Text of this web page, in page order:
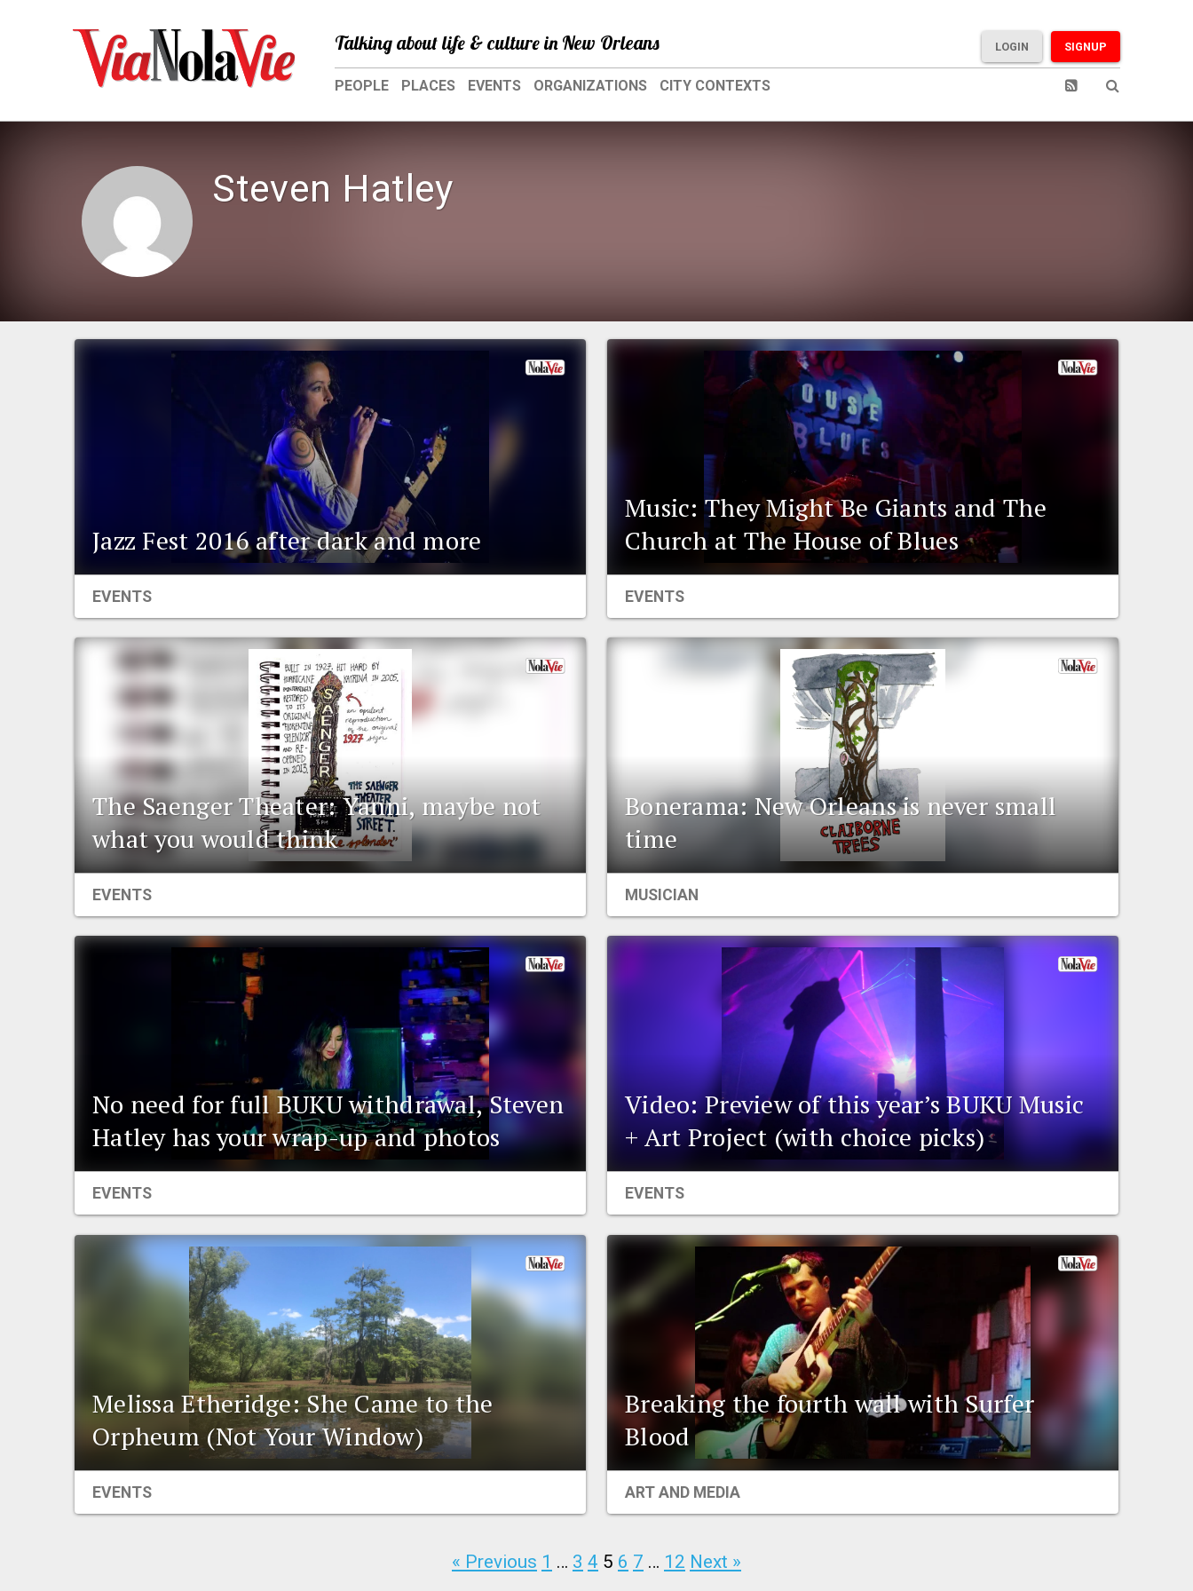
Talking about life & culture in New Orleans SIGNUP
LOGIN
PEOPLE PLACES EVENTS ORGANIZATIONS CITY CONTEXTS
Steven Hatley
Jazz Fest 2016 after dark and more
EVENTS
Music: They Might Be Giants and The
Church at The House of Blues
EVENTS
The Saenger Theater: Yanni, maybe not
what you would think
EVENTS
Bonerama: New Orleans is never small
time
MUSICIAN
No need for full BUKU withdrawal, Steven
Hatley has your wrap-up and photos
EVENTS
Video: Preview of this year’s BUKU Music
+ Art Project (with choice picks)
EVENTS
Melissa Etheridge: She Came to the
Orpheum (Not Your Window)
EVENTS
Breaking the fourth wall with Surfer
Blood
ART AND MEDIA
« Previous 1 … 3 4 5 6 7 … 12 Next »